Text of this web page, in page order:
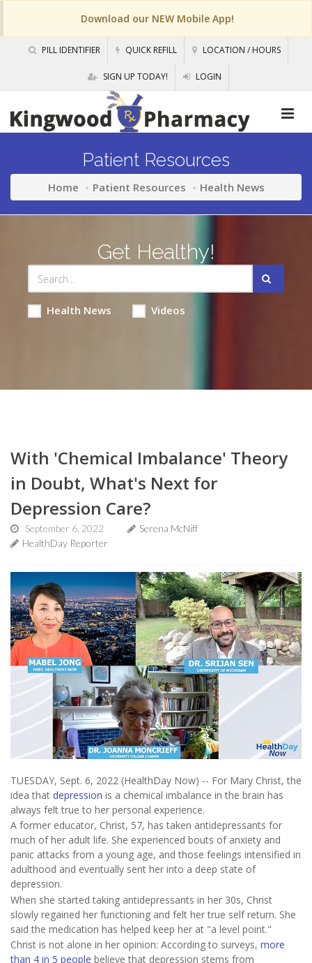
Download our NEW Mobile App!
PILL IDENTIFIER QUICK REFILL LOCATION / HOURS
SIGN UP TODAY! LOGIN
Patient Resources
Home Patient Resources Health News
Get Healthy!
Health News Videos
With 'Chemical Imbalance' Theory
in Doubt, What's Next for
Depression Care?
September 6, 2022
Serena McNiff
HealthDay Reporter
TUESDAY, Sept. 6, 2022 (HealthDay Now) -- For Mary Christ, the
idea that depression is a chemical imbalance in the brain has
always felt true to her personal experience.
A former educator, Christ, 57, has taken antidepressants for
much of her adult life. She experienced bouts of anxiety and
panic attacks from a young age, and those feelings intensified in
adulthood and eventually sent her into a deep state of
depression.
When she started taking antidepressants in her 30s, Christ
slowly regained her functioning and felt her true self return. She
said the medication has helped keep her at "a level point."
Christ is not alone in her opinion: According to surveys, more
than 4 in 5 people believe that depression stems from